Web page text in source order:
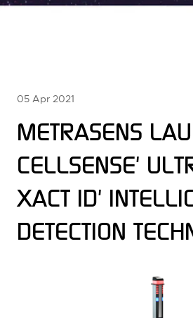
05 Apr 2021
METRASENS
CELLSENSE'
XACT ID'
DETECTION